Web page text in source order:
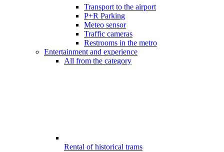
Transport to the airport
P+R Parking
Meteo sensor
Traffic cameras
Restrooms in the metro
Entertainment and experience
All from the category
Rental of historical trams